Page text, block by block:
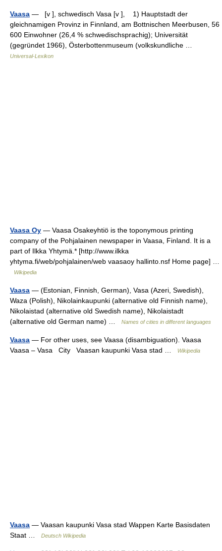
Vaasa — [v ], schwedisch Vasa [v ], 1) Hauptstadt der
gleichnamigen Provinz in Finnland, am Bottnischen Meerbusen, 56
600 Einwohner (26,4 % schwedischsprachig); Universität
(gegründet 1966), Österbottenmuseum (volkskundliche …
Universal-Lexikon
Vaasa Oy — Vaasa Osakeyhtiö is the toponymous printing
company of the Pohjalainen newspaper in Vaasa, Finland. It is a
part of Ilkka Yhtymä.* [http://www.ilkka
yhtyma.fi/web/pohjalainen/web vaasaoy hallinto.nsf Home page] …
Wikipedia
Vaasa — (Estonian, Finnish, German), Vasa (Azeri, Swedish),
Waza (Polish), Nikolainkaupunki (alternative old Finnish name),
Nikolaistad (alternative old Swedish name), Nikolaistadt
(alternative old German name) …
Names of cities in different languages
Vaasa — For other uses, see Vaasa (disambiguation). Vaasa
Vaasa – Vasa City Vaasan kaupunki Vasa stad …
Wikipedia
Vaasa — Vaasan kaupunki Vasa stad Wappen Karte Basisdaten
Staat …
Deutsch Wikipedia